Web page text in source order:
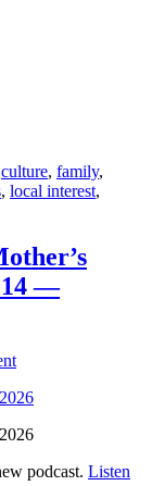
culture, family,
, local interest,
14 —
podcast. Listen